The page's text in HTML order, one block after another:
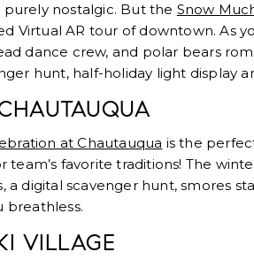
nostalgic. But the Snow
Virtual AR tour of downtown. As
dance crew, and polar bears
hunt, half-holiday light display
at Chautauqua is the
favorite traditions! The
a digital scavenger hunt, smores
breathless.
VILLAGE